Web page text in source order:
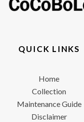
QUICK LINKS
Home
Collection
Maintenance Guide
Disclaimer